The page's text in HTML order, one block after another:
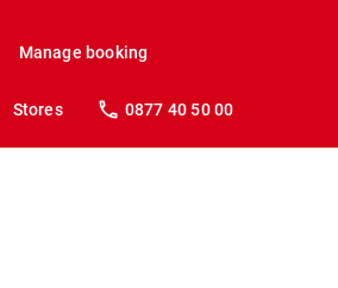
Manage booking
Stores 0877 40 50 00